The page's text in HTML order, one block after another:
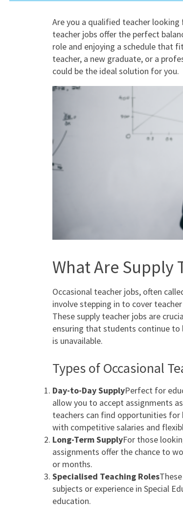
Earn While You LearnAre you a qualified teacher
teacher jobs offer the perfect
role and enjoying a schedule that
teacher, a new graduate, or a
could be the ideal solution for you.
What Are Supply
Occasional teacher jobs, often
involve stepping in to cover
These supply teacher jobs are
ensuring that students continue to
is unavailable.
Types of Occasional
Day-to-Day SupplyPerfect for
allow you to accept assignments
teachers can find opportunities
with competitive salaries and
Long-Term SupplyFor those
assignments offer the chance to
or months.
Specialised Teaching Roles
subjects or experience in Special
education.